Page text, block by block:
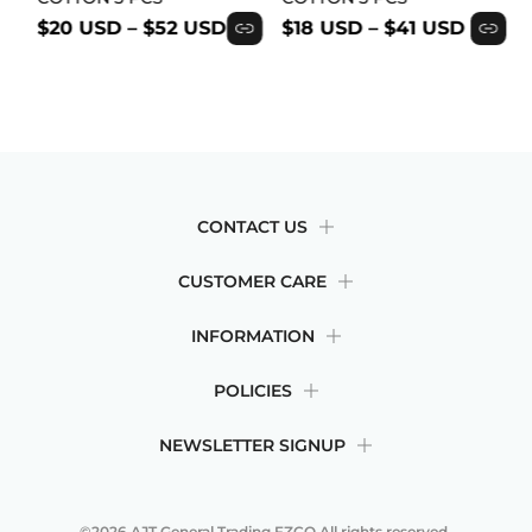
$20 USD–$52 USD $18 USD– $41 USD
CONTACT US
CUSTOMER CARE
INFORMATION
POLICIES
NEWSLETTER SIGNUP